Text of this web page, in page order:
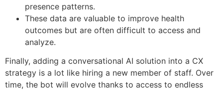
presence patterns.
These data are valuable to improve health
outcomes but are often difficult to access and
analyze.
Finally, adding a conversational AI solution into a CX
strategy is a lot like hiring a new member of staff. Over
time, the bot will evolve thanks to access to endless